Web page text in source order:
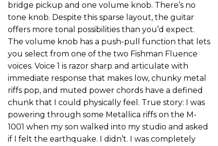
bridge pickup and one volume knob. There’s no
tone knob. Despite this sparse layout, the guitar
offers more tonal possibilities than you’d expect.
The volume knob has a push-pull function that lets
you select from one of the two Fishman Fluence
voices. Voice 1 is razor sharp and articulate with
immediate response that makes low, chunky metal
riffs pop, and muted power chords have a defined
chunk that I could physically feel. True story: I was
powering through some Metallica riffs on the M-
1001 when my son walked into my studio and asked
if I felt the earthquake. I didn’t. I was completely